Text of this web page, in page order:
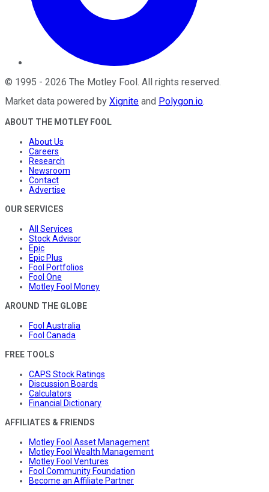
© 1995 - 2026 The Motley Fool . All rights reserved.
Market data powered by Xignite and Polygon.io.
ABOUT THE MOTLEY FOOL
About Us
Careers
Research
Newsroom
Contact
Advertise
OUR SERVICES
All Services
Stock Advisor
Epic
Epic Plus
Fool Portfolios
Fool One
Motley Fool Money
AROUND THE GLOBE
Fool Australia
Fool Canada
FREE TOOLS
CAPS Stock Ratings
Discussion Boards
Calculators
Financial Dictionary
AFFILIATES & FRIENDS
Motley Fool Asset Management
Motley Fool Wealth Management
Motley Fool Ventures
Fool Community Foundation
Become an Affiliate Partner